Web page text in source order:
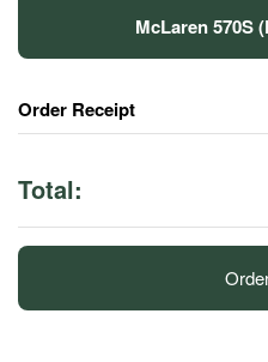
McLaren 570S
Order Receipt
Total: